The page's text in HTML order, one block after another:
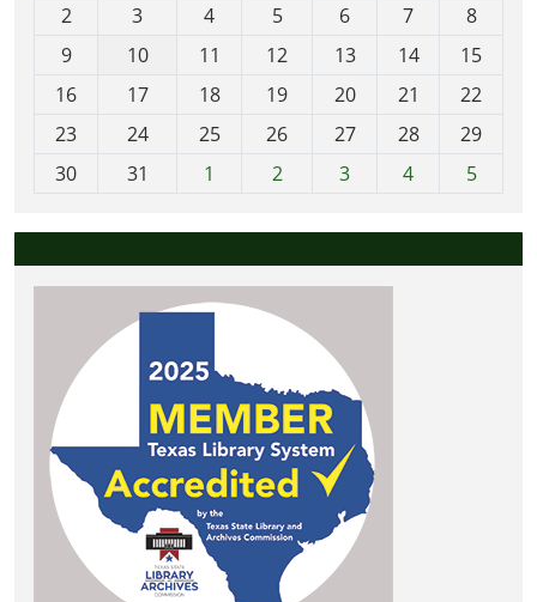
2
3 4 5 6 7
8
9
10 11 12 13 14
15
16
17 18 19 20 21
22
23
24 25 26 27 28
29
30
31 1 2 3 4 5